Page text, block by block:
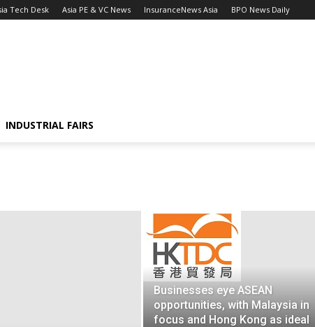
Tech Desk Asia PE & VC News InsuranceNews Asia BPO News Daily
INDUSTRIAL FAIRS
Businesses eye ASEAN
opportunities, with Malaysia in
focus and Hong Kong as ideal